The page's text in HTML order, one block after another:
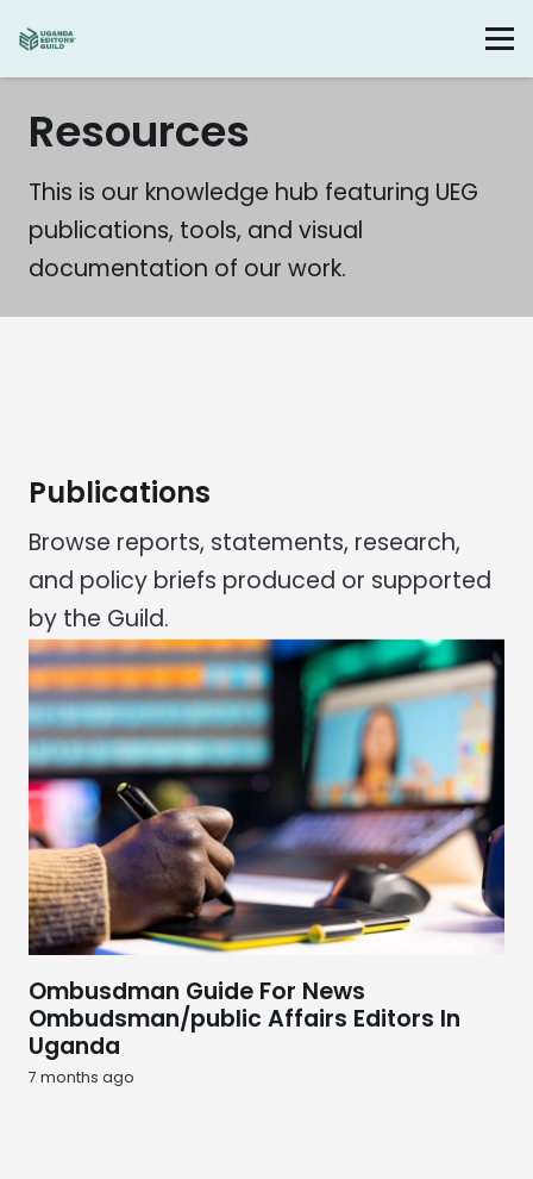
Resources
This is our knowledge hub featuring UEG
publications, tools, and visual
documentation of our work.
Publications
Browse reports, statements, research,
and policy briefs produced or supported
by the Guild.
Ombusdman Guide For News
Ombudsman/public Affairs Editors In
Uganda
7 months ago